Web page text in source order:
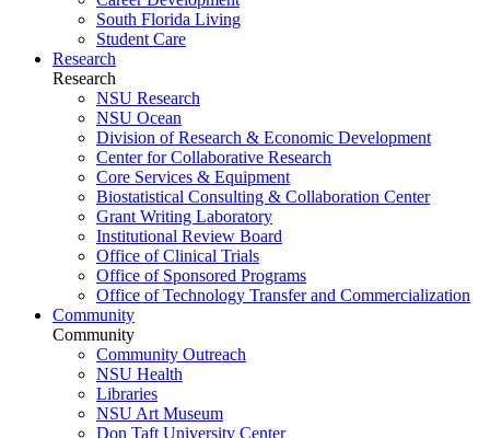
South Florida Living
Student Care
Research
Research
NSU Research
NSU Ocean
Division of Research & Economic Development
Center for Collaborative Research
Core Services & Equipment
Biostatistical Consulting & Collaboration Center
Grant Writing Laboratory
Institutional Review Board
Office of Clinical Trials
Office of Sponsored Programs
Office of Technology Transfer and Commercialization
Community
Community
Community Outreach
NSU Health
Libraries
NSU Art Museum
Don Taft University Center